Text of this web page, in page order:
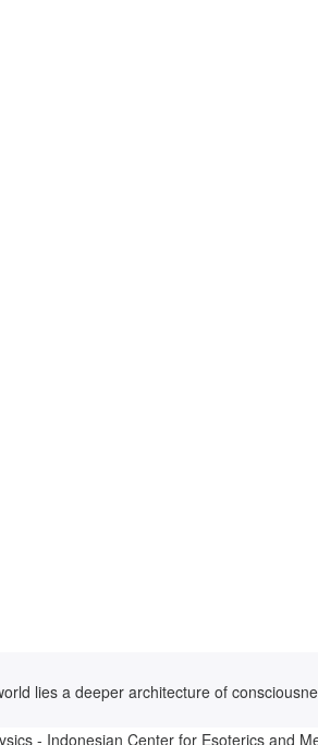
lies a deeper architecture of
- Indonesian Center for Esoterics and